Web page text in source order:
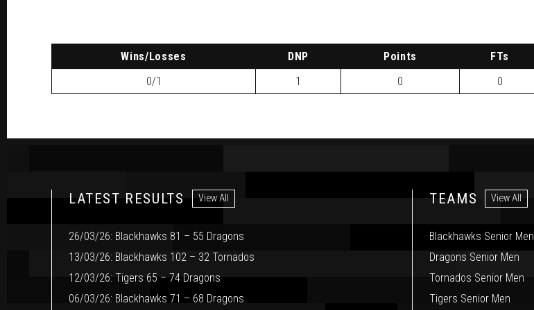
Wins/Losses DNP Points FTs
0/1
1 0 0
LATEST RESULTS View All
26/03/26: Blackhawks 81 – 55 Dragons
13/03/26: Blackhawks 102 – 32 Tornados
12/03/26: Tigers 65 – 74 Dragons
06/03/26: Blackhawks 71 – 68 Dragons
TEAMS View All
Blackhawks Senior Men
Dragons Senior Men
Tornados Senior Men
Tigers Senior Men